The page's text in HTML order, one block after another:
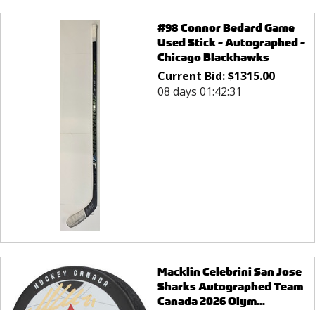
#98 Connor Bedard Game
Used Stick - Autographed -
Chicago Blackhawks
Current Bid:$1315.00
08 days 01:42:31
Macklin Celebrini San Jose
Sharks Autographed Team
Canada 2026 Olym...